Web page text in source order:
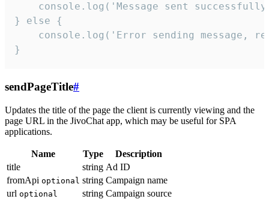
console.log('Message sent
} else {
console.log('Error sending message,
}
sendPageTitle#
Updates the title of the page the client is currently viewing and the
page URL in the JivoChat app, which may be useful for SPA
applications.
Name Type
Description
title
string Ad ID
fromApi optional string Campaign name
url optional string Campaign source